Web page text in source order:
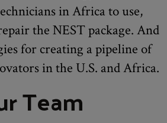
in Africa to use,
the NEST package. And
for creating a pipeline of
in the U.S. and Africa.
Team